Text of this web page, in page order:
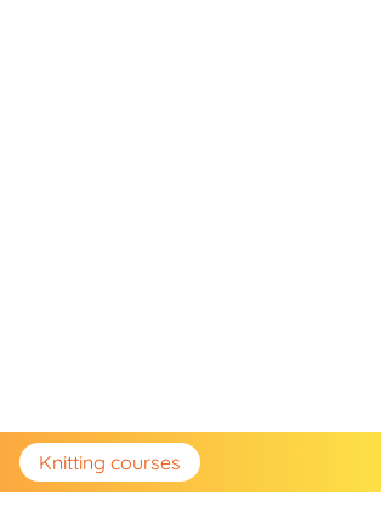
Knitting courses